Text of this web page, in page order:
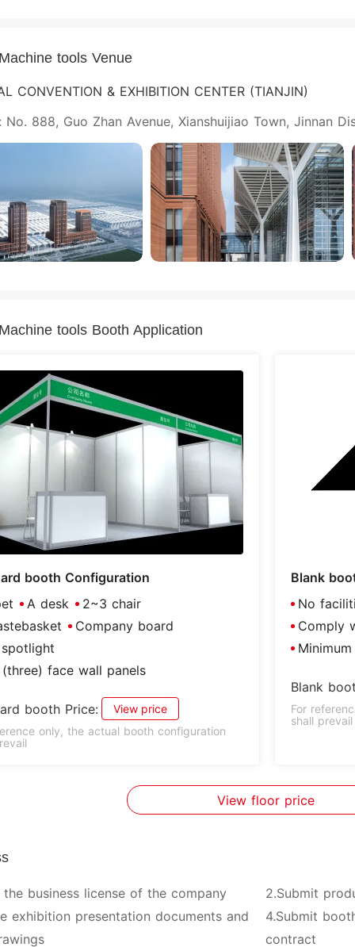
tools Venue
CONVENTION & EXHIBITION CENTER (TIANJIN)
No. 888, Guo Zhan Avenue, Xianshuijiao Town, Jinnan
tools Booth Application
booth Configuration
A desk
2~3 chair
Company board
face wall panels
booth Price:
View price
only, the actual booth configuration
Blank
No
Comply
Blank
For
shall prevail
View floor price
the business license of the company
2.Submit
exhibition presentation documents and
4.Submit
contract